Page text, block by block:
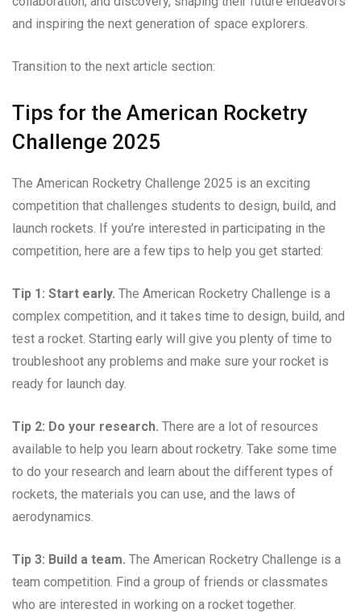
and inspiring the next generation of space explorers.
Transition to the next article section:
Tips for the American Rocketry
Challenge 2025
The American Rocketry Challenge 2025 is an exciting
competition that challenges students to design, build, and
launch rockets. If you’re interested in participating in the
competition, here are a few tips to help you get started:
Tip 1: Start early. The American Rocketry Challenge is a
complex competition, and it takes time to design, build, and
test a rocket. Starting early will give you plenty of time to
troubleshoot any problems and make sure your rocket is
ready for launch day.
Tip 2: Do your research. There are a lot of resources
available to help you learn about rocketry. Take some time
to do your research and learn about the different types of
rockets, the materials you can use, and the laws of
aerodynamics.
Tip 3: Build a team. The American Rocketry Challenge is a
team competition. Find a group of friends or classmates
who are interested in working on a rocket together.